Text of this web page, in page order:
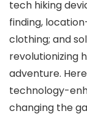
tech hiking
finding,
clothing; and
revolutionizing
adventure.
technology-
changing the